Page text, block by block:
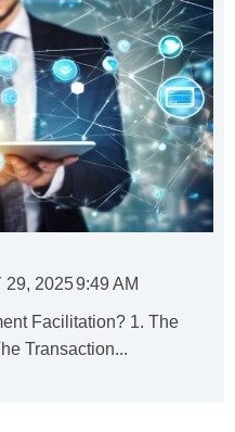
29, 20259:49 AM
Facilitation? 1. The
Transaction...